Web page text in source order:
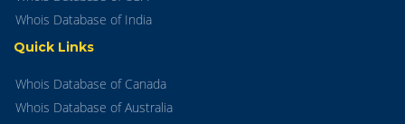
Whois Database of India
Quick Links
Whois Database of Canada
Whois Database of Australia